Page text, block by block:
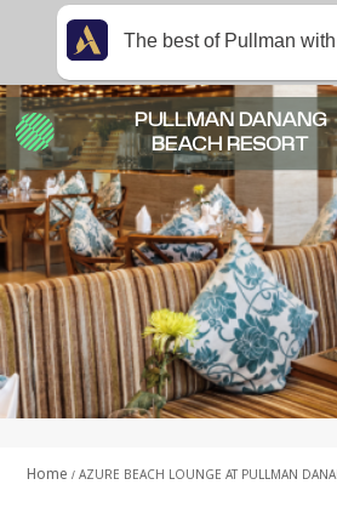
Home AZURE BEACH LOUNGE AT PULLMAN
PULLMAN DANANG
BEACH RESORT
The best of Pullman